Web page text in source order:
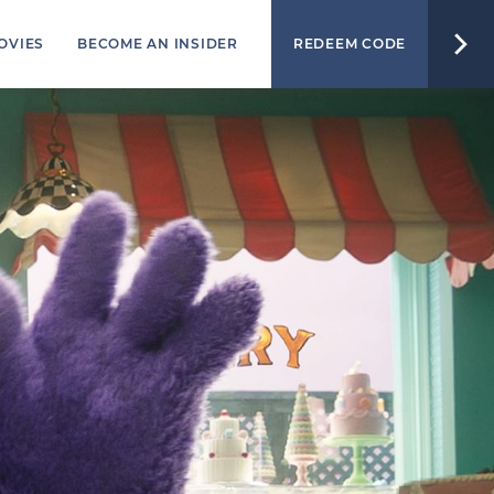
BECOME AN INSIDER REDEEM CODE